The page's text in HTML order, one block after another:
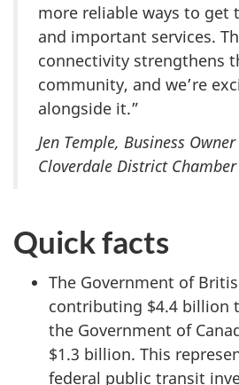
more reliable ways to get
and important services.
connectivity strengthens
community, and we’re
alongside it.”
Jen Temple, Business
Cloverdale District
Quick facts
The Government of
contributing $4.4 billion
the Government of
$1.3 billion. This
federal public transit